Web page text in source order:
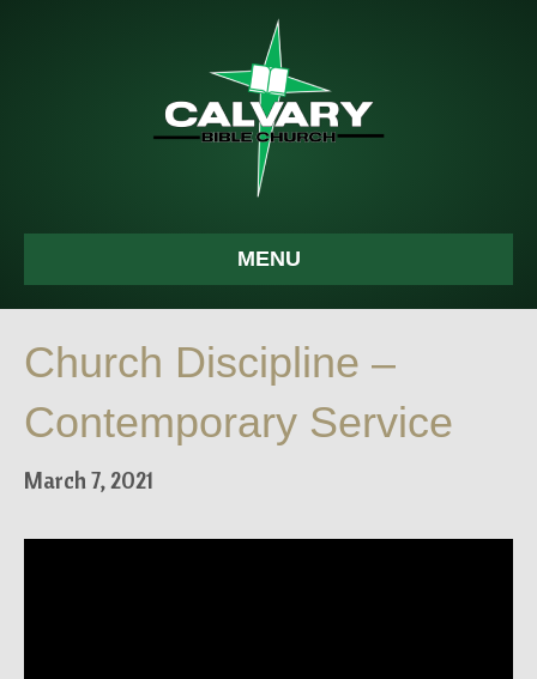
MENU
Church Discipline –
Contemporary Service
March 7, 2021